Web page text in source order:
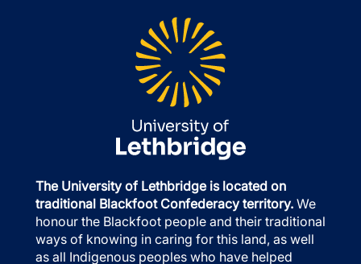
The University of Lethbridge is located on
traditional Blackfoot Confederacy territory. We
honour the Blackfoot people and their traditional
ways of knowing in caring for this land, as well
as all Indigenous peoples who have helped